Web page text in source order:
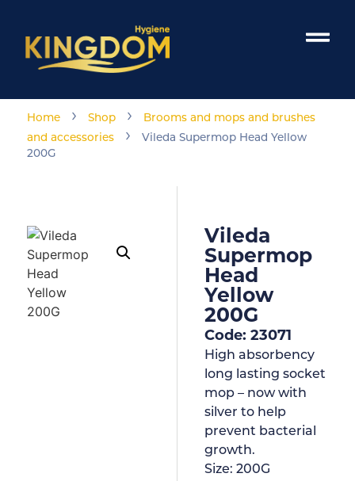
Home › Shop ›
Brooms and mops and brushes
and accessories
›
Vileda Supermop Head Yellow
200G
Vileda
Supermop
Head
Yellow
200G
Code: 23071
High absorbency
long lasting socket
mop – now with
silver to help
prevent bacterial
growth.
Size: 200G